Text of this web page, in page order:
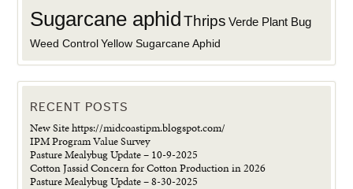
Sugarcane aphid Thrips Verde Plant Bug
Weed Control Yellow Sugarcane Aphid
RECENT POSTS
New Site https://midcoastipm.blogspot.com/
IPM Program Value Survey
Pasture Mealybug Update – 10-9-2025
Cotton Jassid Concern for Cotton Production in 2026
Pasture Mealybug Update – 8-30-2025